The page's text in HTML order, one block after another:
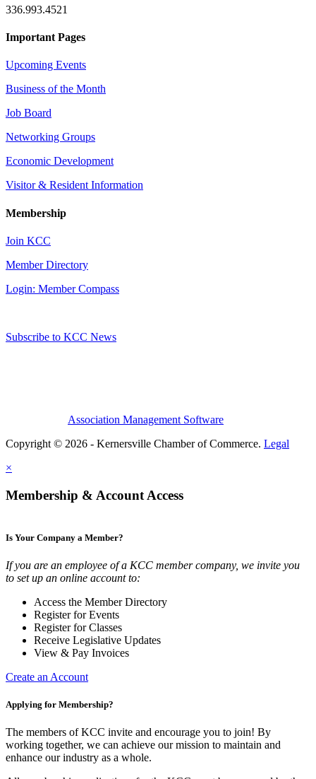
336.993.4521
Important Pages
Upcoming Events
Business of the Month
Job Board
Networking Groups
Economic Development
Visitor & Resident Information
Membership
Join KCC
Member Directory
Login: Member Compass
Subscribe to KCC News
Association Management Software
Copyright © 2026 - Kernersville Chamber of Commerce. Legal
×
Membership & Account Access
Is Your Company a Member?
If you are an employee of a KCC member company, we invite you
to set up an online account to:
Access the Member Directory
Register for Events
Register for Classes
Receive Legislative Updates
View & Pay Invoices
Create an Account
Applying for Membership?
The members of KCC invite and encourage you to join! By
working together, we can achieve our mission to maintain and
enhance our industry as a whole.